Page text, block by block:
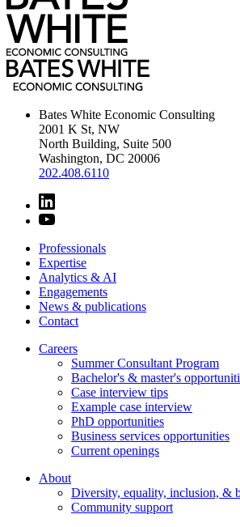
Bates White Economic Consulting
2001 K St, NW
North Building, Suite 500
Washington, DC 20006
202.408.6110
Professionals
Expertise
Analytics & AI
Engagements
News & publications
Contact
Careers
Summer Consultant Program
Bachelor's & master's
Case interview tips
Example case interview
PhD opportunities
Business services opportunities
Current openings
About
Diversity, equality, inclusion, &
Community support